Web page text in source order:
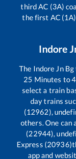
third AC (3A)
the first AC
Indore
The Indore Jn Bg
25 Minutes to4
select a train
day trains
(12962),
others. One can
(22944),
Express (20936)
app and